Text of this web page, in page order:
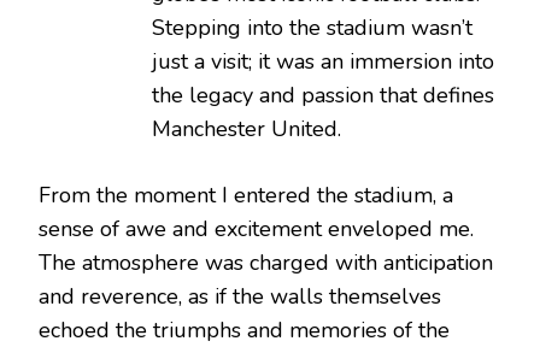
Stepping into the stadium wasn’t
just a visit; it was an immersion into
the legacy and passion that defines
Manchester United.
From the moment I entered the stadium, a
sense of awe and excitement enveloped me.
The atmosphere was charged with anticipation
and reverence, as if the walls themselves
echoed the triumphs and memories of the